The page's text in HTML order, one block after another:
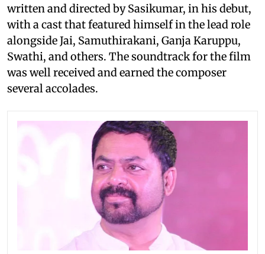
written and directed by Sasikumar, in his debut,
with a cast that featured himself in the lead role
alongside Jai, Samuthirakani, Ganja Karuppu,
Swathi, and others. The soundtrack for the film
was well received and earned the composer
several accolades.